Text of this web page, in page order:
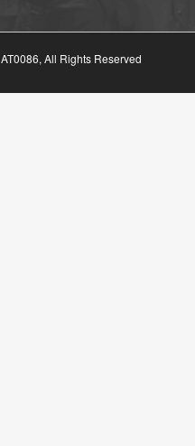
AT0086, All Rights Reserved